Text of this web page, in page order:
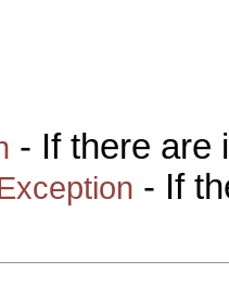
- If there are
- If